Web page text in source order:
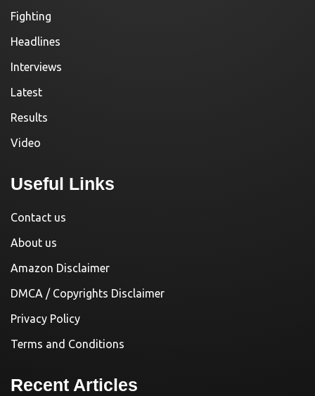
Fighting
Headlines
Interviews
Latest
Results
Video
Useful Links
Contact us
About us
Amazon Disclaimer
DMCA / Copyrights Disclaimer
Privacy Policy
Terms and Conditions
Recent Articles